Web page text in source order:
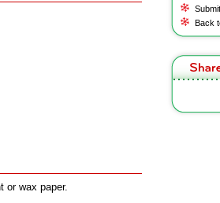
Back
or wax paper.